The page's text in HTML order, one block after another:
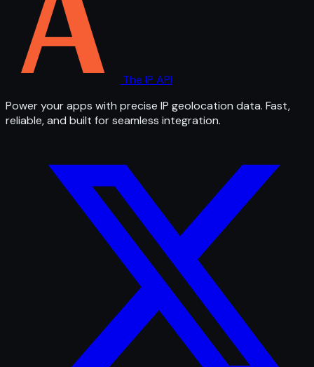
The IP API
Power your apps with precise IP geolocation data. Fast,
reliable, and built for seamless integration.